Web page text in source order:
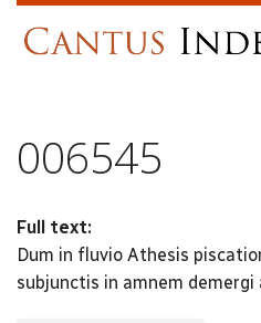
006545
Full text:
Dum in fluvio Athesis
subjunctis in amnem demergi